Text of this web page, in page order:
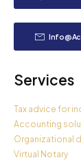
Services
Tax advice for
Accounting
Organizational
Virtual Notary